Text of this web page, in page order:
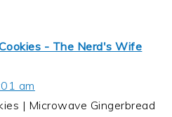
- The Nerd's Wife
am
| Microwave Gingerbread